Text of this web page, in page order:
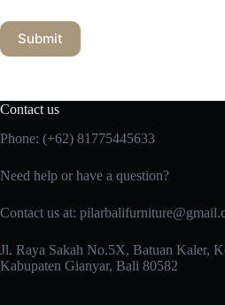
Submit
Contact us
Phone: (+62) 81775445633
Need help or have a question?
Contact us at:
Jl. Raya Sakah No.5X, Batuan Kaler,
Kabupaten Gianyar, Bali 80582